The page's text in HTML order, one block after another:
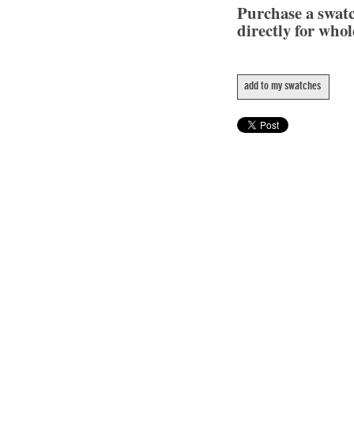
Purchase a
directly for
add to my swatches